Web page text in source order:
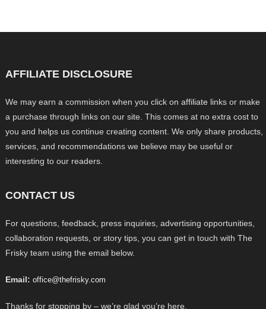
AFFILIATE DISCLOSURE
We may earn a commission when you click on affiliate links or make
a purchase through links on our site. This comes at no extra cost to
you and helps us continue creating content. We only share products,
services, and recommendations we believe may be useful or
interesting to our readers.
CONTACT US
For questions, feedback, press inquiries, advertising opportunities,
collaboration requests, or story tips, you can get in touch with The
Frisky team using the email below.
Email: office@thefrisky.com
Thanks for stopping by – we’re glad you’re here.